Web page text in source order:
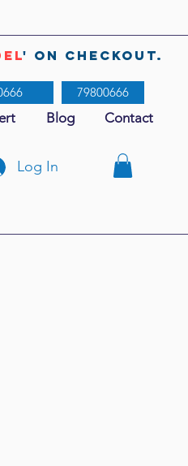
79800666
Blog Contact
Log In
' on checkout.